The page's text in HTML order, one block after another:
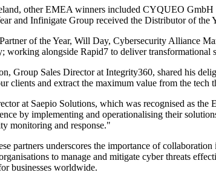
other EMEA winners included CYQUEO GmbH
and Infinigate Group received the Distributor of the
of the Year, Will Day, Cybersecurity Alliance
working alongside Rapid7 to deliver
Group Sales Director at Integrity360, shared his
clients and extract the maximum value from the tech
at Saepio Solutions, which was recognised as
by implementing and operationalising their
monitoring and response."
partners underscores the importance of
to manage and mitigate cyber threats
businesses worldwide.